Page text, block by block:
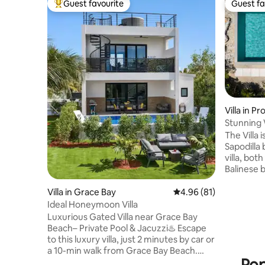
Top guest favourite
Guest favourite
Villa in Grace Bay 4.96 out of 5 average
4.96 (81)
Ideal Honeymoon Villa
Luxurious Gated Villa near Grace Bay
Beach– Private Pool & Jacuzzi♨️ Escape
to this luxury villa, just 2 minutes by car or
a 10-min walk from Grace Bay Beach.
Guest
Guest
Villa in
Stunning
Beach
The Villa
Sapodilla
villa,
Balinese bathtubs.
from